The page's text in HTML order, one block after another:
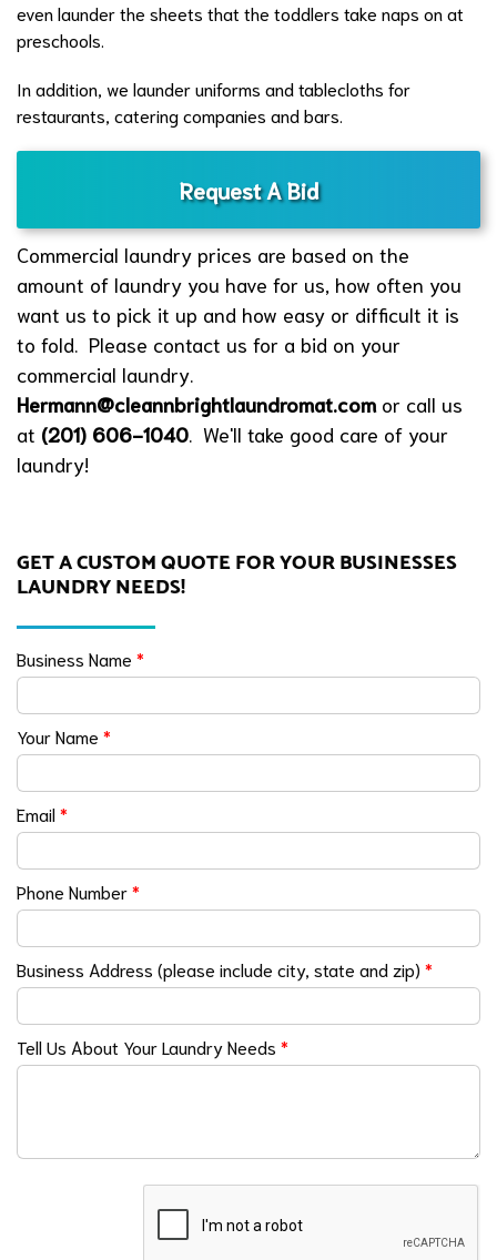
even launder the sheets that the toddlers take naps on at
preschools.
In addition, we launder uniforms and tablecloths for
restaurants, catering companies and bars.
Request A Bid
Commercial laundry prices are based on the
amount of laundry you have for us, how often you
want us to pick it up and how easy or difficult it is
to fold. Please contact us for a bid on your
commercial laundry.
Hermann@cleannbrightlaundromat.comor call us
at (201) 606-1040. We'll take good care of your
laundry!
GET A CUSTOM QUOTE FOR YOUR BUSINESSES
LAUNDRY NEEDS!
Business Name *
Your Name *
Email*
Phone Number*
Business Address (please include city, state and zip) *
Tell Us About Your Laundry Needs *